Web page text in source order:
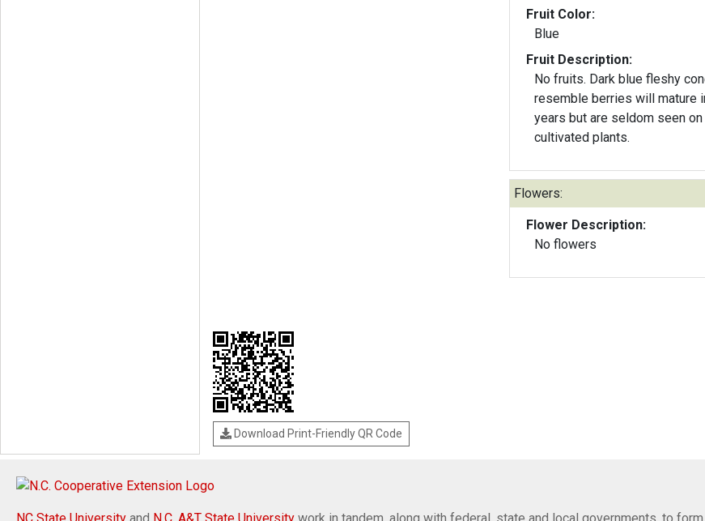
Fruit Color:
Blue
Fruit Description:
No fruits. Dark blue fleshy cones that
resemble berries will mature
years but are seldom seen on
cultivated plants.
Flowers:
Flower Description:
No flowers
Download Print-Friendly QR Code
NC State University and N.C. A&T State University work in tandem, along with federal, state and local governments, to